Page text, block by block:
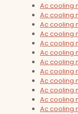
Ac cooling
Ac cooling
Ac cooling
Ac cooling
Ac cooling
Ac cooling
Ac cooling
Ac cooling
Ac cooling
Ac cooling
Ac cooling
Ac cooling